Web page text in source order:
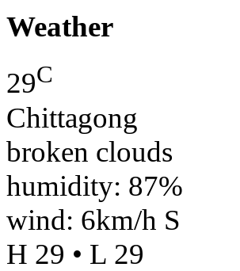
Weather
29C
Chittagong
broken clouds
humidity: 87%
wind: 6km/h S
H 29 • L 29